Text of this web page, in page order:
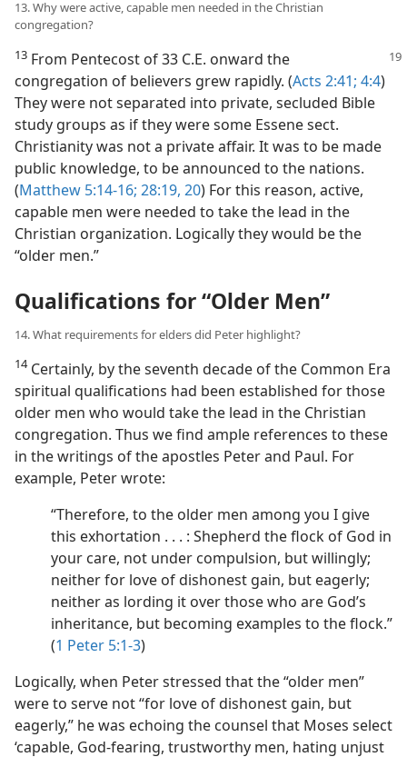
13. Why were active, capable men needed in the Christian
congregation?
13 From Pentecost of 33 C.E. onward the
congregation of believers grew rapidly. (Acts 2:41; 4:4)
They were not separated into private, secluded Bible
study groups as if they were some Essene sect.
Christianity was not a private affair. It was to be made
public knowledge, to be announced to the nations.
(Matthew 5:14-16; 28:19, 20) For this reason, active,
capable men were needed to take the lead in the
Christian organization. Logically they would be the
“older men.”
Qualifications for “Older Men”
14. What requirements for elders did Peter highlight?
14Certainly, by the seventh decade of the Common Era
spiritual qualifications had been established for those
older men who would take the lead in the Christian
congregation. Thus we find ample references to these
in the writings of the apostles Peter and Paul. For
example, Peter wrote:
“Therefore, to the older men among you I give
this exhortation . . . : Shepherd the flock of God in
your care, not under compulsion, but willingly;
neither for love of dishonest gain, but eagerly;
neither as lording it over those who are God’s
inheritance, but becoming examples to the flock.”
(1 Peter 5:1-3)
Logically, when Peter stressed that the “older men”
were to serve not “for love of dishonest gain, but
eagerly,” he was echoing the counsel that Moses select
‘capable, God-fearing, trustworthy men, hating unjust